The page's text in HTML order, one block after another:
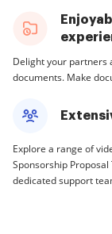
Delight your partners
documents. Make
Explore a range of
Sponsorship
dedicated support